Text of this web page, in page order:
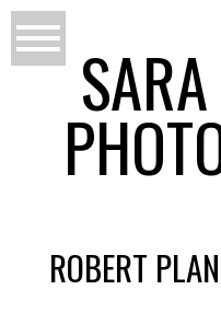
ROBERT